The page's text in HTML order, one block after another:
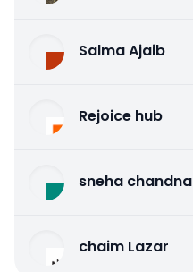
Salma Ajaib
Rejoice hub
sneha
chaim Lazar